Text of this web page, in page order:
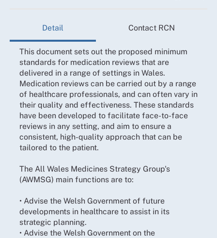
Detail Contact RCN
This document sets out the proposed minimum
standards for medication reviews that are
delivered in a range of settings in Wales.
Medication reviews can be carried out by a range
of healthcare professionals, and can often vary in
their quality and effectiveness. These standards
have been developed to facilitate face-to-face
reviews in any setting, and aim to ensure a
consistent, high-quality approach that can be
tailored to the patient.
The All Wales Medicines Strategy Group's
(AWMSG) main functions are to:
• Advise the Welsh Government of future
developments in healthcare to assist in its
strategic planning.
• Advise the Welsh Government on the